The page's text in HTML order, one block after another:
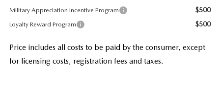
Military Appreciation Incentive Program
$500
Loyalty Reward Program $500
Price includes all costs to be paid by the consumer, except
for licensing costs, registration fees and taxes.